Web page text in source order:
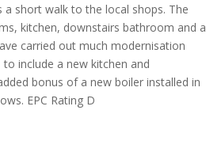
a short walk to the local shops. The
kitchen, downstairs bathroom and a
carried out much modernisation
include a new kitchen and
bonus of a new boiler installed in
EPC Rating D